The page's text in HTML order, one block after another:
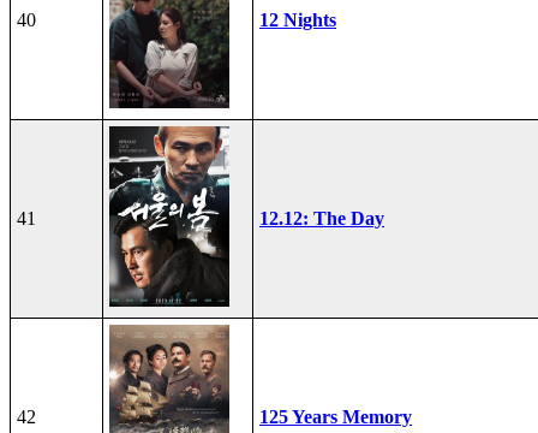
40 12 Nights
41 12.12: The Day
42 125 Years Memory